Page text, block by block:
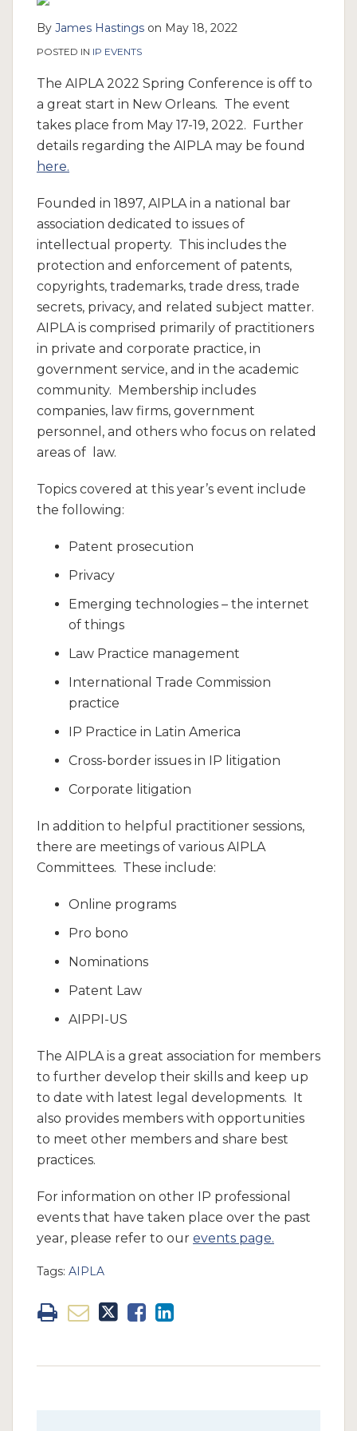
By James Hastings on May 18, 2022
POSTED IN IP EVENTS
The AIPLA 2022 Spring Conference is off to
a great start in New Orleans. The event
takes place from May 17-19, 2022. Further
details regarding the AIPLA may be found
here.
Founded in 1897, AIPLA in a national bar
association dedicated to issues of
intellectual property. This includes the
protection and enforcement of patents,
copyrights, trademarks, trade dress, trade
secrets, privacy, and related subject matter.
AIPLA is comprised primarily of practitioners
in private and corporate practice, in
government service, and in the academic
community. Membership includes
companies, law firms, government
personnel, and others who focus on related
areas of law.
Topics covered at this year’s event include
the following:
Patent prosecution
Privacy
Emerging technologies – the internet
of things
Law Practice management
International Trade Commission
practice
IP Practice in Latin America
Cross-border issues in IP litigation
Corporate litigation
In addition to helpful practitioner sessions,
there are meetings of various AIPLA
Committees. These include:
Online programs
Pro bono
Nominations
Patent Law
AIPPI-US
The AIPLA is a great association for members
to further develop their skills and keep up
to date with latest legal developments. It
also provides members with opportunities
to meet other members and share best
practices.
For information on other IP professional
events that have taken place over the past
year, please refer to our events page.
Tags: AIPLA